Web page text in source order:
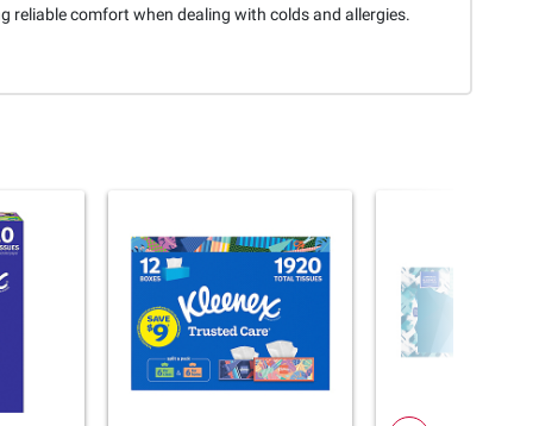
reliable comfort when dealing with colds and allergies.